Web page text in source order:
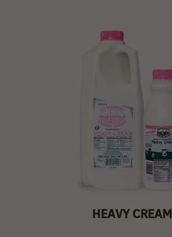
HEAVY CREAM